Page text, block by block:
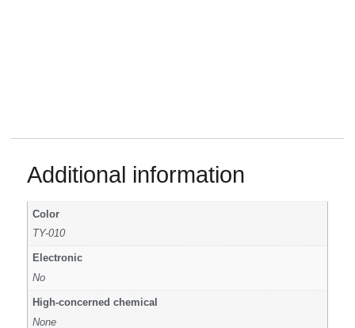
Additional information
Color
TY-010
Electronic
No
High-concerned chemical
None